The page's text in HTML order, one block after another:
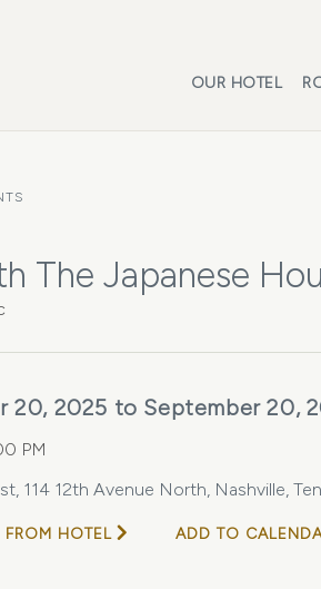
OUR HOTEL
The Japanese
20, 2025 to September 20,
PM
114 12th Avenue North, Nashville,
FROM HOTEL ADD TO